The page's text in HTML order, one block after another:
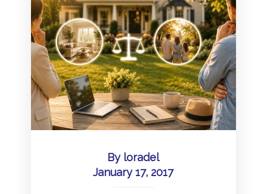
By loradel
January 17, 2017